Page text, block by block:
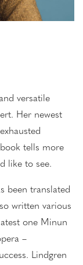
versatile
Her newest
tells more
like to see.
been translated
written various
one Minun
–
Lindgren